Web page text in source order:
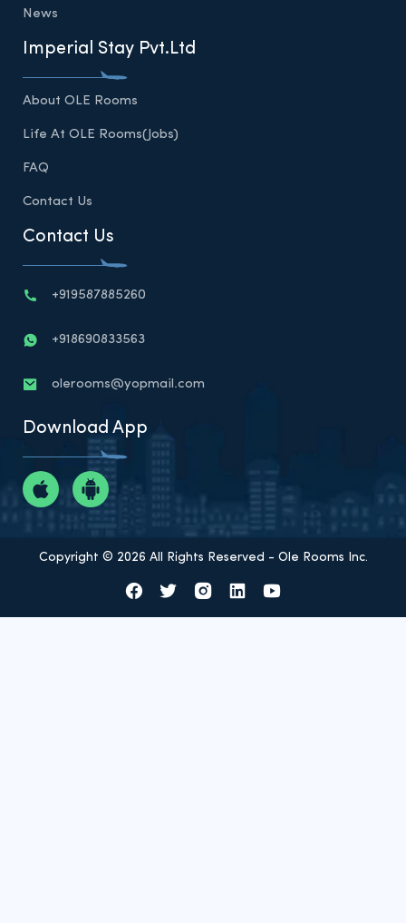
News
Imperial Stay Pvt.Ltd
About OLE Rooms
Life At OLE Rooms(Jobs)
FAQ
Contact Us
Contact Us
+919587885260
+918690833563
olerooms@yopmail.com
Download App
Copyright © 2026 All Rights Reserved - Ole Rooms Inc.